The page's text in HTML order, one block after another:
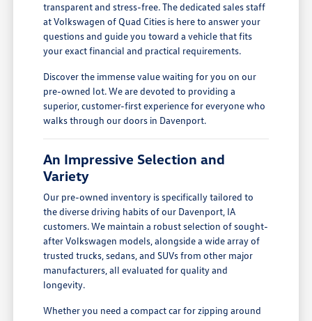
transparent and stress-free. The dedicated sales staff
at Volkswagen of Quad Cities is here to answer your
questions and guide you toward a vehicle that fits
your exact financial and practical requirements.
Discover the immense value waiting for you on our
pre-owned lot. We are devoted to providing a
superior, customer-first experience for everyone who
walks through our doors in Davenport.
An Impressive Selection and
Variety
Our pre-owned inventory is specifically tailored to
the diverse driving habits of our Davenport, IA
customers. We maintain a robust selection of sought-
after Volkswagen models, alongside a wide array of
trusted trucks, sedans, and SUVs from other major
manufacturers, all evaluated for quality and
longevity.
Whether you need a compact car for zipping around